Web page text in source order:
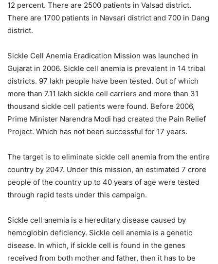
12 percent. There are 2500 patients in Valsad district.
There are 1700 patients in Navsari district and 700 in Dang
district.
Sickle Cell Anemia Eradication Mission was launched in
Gujarat in 2006. Sickle cell anemia is prevalent in 14 tribal
districts. 97 lakh people have been tested. Out of which
more than 7.11 lakh sickle cell carriers and more than 31
thousand sickle cell patients were found. Before 2006,
Prime Minister Narendra Modi had created the Pain Relief
Project. Which has not been successful for 17 years.
The target is to eliminate sickle cell anemia from the entire
country by 2047. Under this mission, an estimated 7 crore
people of the country up to 40 years of age were tested
through rapid tests under this campaign.
Sickle cell anemia is a hereditary disease caused by
hemoglobin deficiency. Sickle cell anemia is a genetic
disease. In which, if sickle cell is found in the genes
received from both mother and father, then it has to be